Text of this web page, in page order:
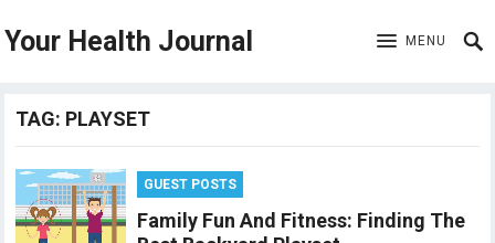
Your Health Journal MENU
TAG: PLAYSET
GUEST POSTS
Family Fun And Fitness: Finding The